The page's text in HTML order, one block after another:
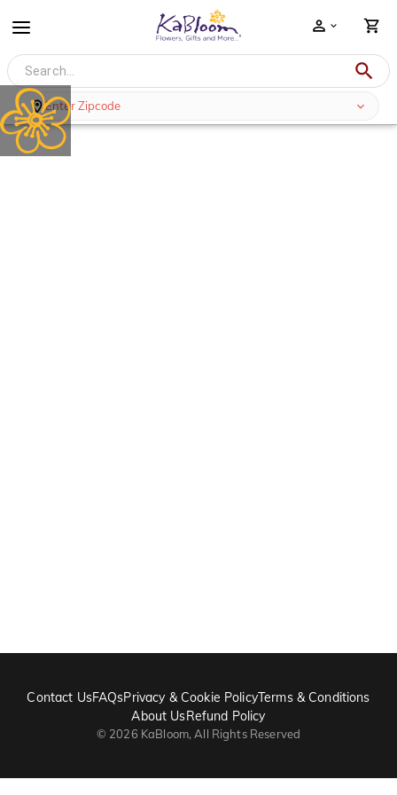
Enter Zipcode
Contact UsFAQsPrivacy & Cookie PolicyTerms & Conditions
About UsRefund Policy
© 2026 KaBloom, All Rights Reserved